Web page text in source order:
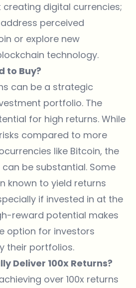
digital currencies;
perceived
or explore new
technology.
to Buy?
can be a strategic
portfolio. The
for high returns. While
compared to more
like Bitcoin, the
be substantial. Some
known to yield returns
if invested in at the
reward potential makes
option for investors
their portfolios.
Deliver 100x Returns?
over 100x returns